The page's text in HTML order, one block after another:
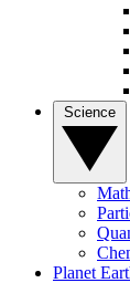
Planet